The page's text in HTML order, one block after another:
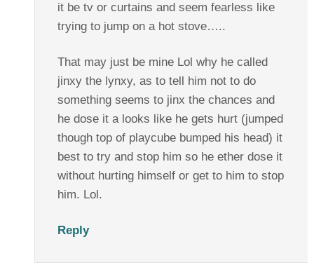
it be tv or curtains and seem fearless like
trying to jump on a hot stove…..
That may just be mine Lol why he called
jinxy the lynxy, as to tell him not to do
something seems to jinx the chances and
he dose it a looks like he gets hurt (jumped
though top of playcube bumped his head) it
best to try and stop him so he ether dose it
without hurting himself or get to him to stop
him. Lol.
Reply